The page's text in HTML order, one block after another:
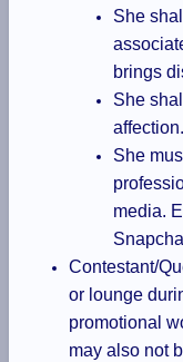
She
brings
She
affection.
She
media.
Contestant/
or lounge
promotional
may also not